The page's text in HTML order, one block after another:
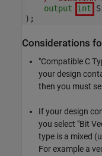
Considerations
"Compatible C
your design
then you must
If your design
you select "Bit
type is a mixed
For example a